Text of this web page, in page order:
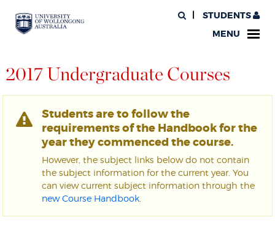
STUDENTS
MENU
2017 Undergraduate Courses
Students are to follow the
requirements of the Handbook for the
year they commenced the course.
However, the subject links below do not contain
the subject information for the current year. You
can view current subject information through the
new Course Handbook